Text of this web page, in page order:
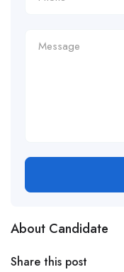
About Candidate
Share this post